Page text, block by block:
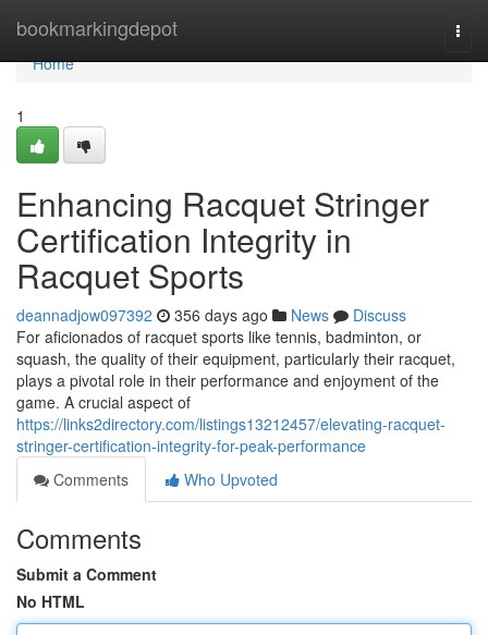
bookmarkingdepot
Home
Home
1
Enhancing Racquet Stringer
Certification Integrity in
Racquet Sports
deannadjow097392 356 days ago News
Discuss
For aficionados of racquet sports like tennis, badminton, or
squash, the quality of their equipment, particularly their racquet,
plays a pivotal role in their performance and enjoyment of the
game. A crucial aspect of
https://links2directory.com/listings13212457/elevating-racquet-
stringer-certification-integrity-for-peak-performance
Comments
Who Upvoted
Comments
Submit a Comment
No HTML